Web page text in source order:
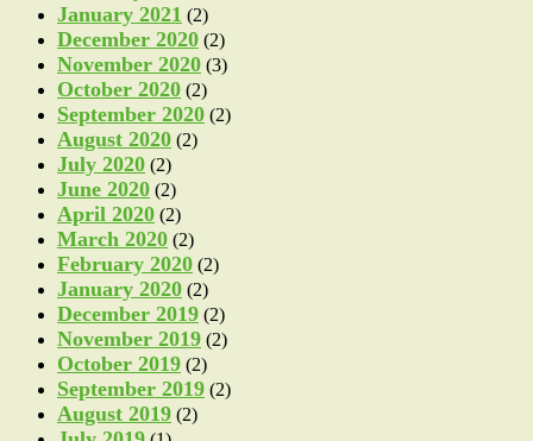
January 2021 (2)
December 2020 (2)
November 2020 (3)
October 2020 (2)
September 2020 (2)
August 2020 (2)
July 2020 (2)
June 2020 (2)
April 2020 (2)
March 2020 (2)
February 2020 (2)
January 2020 (2)
December 2019 (2)
November 2019 (2)
October 2019 (2)
September 2019 (2)
August 2019 (2)